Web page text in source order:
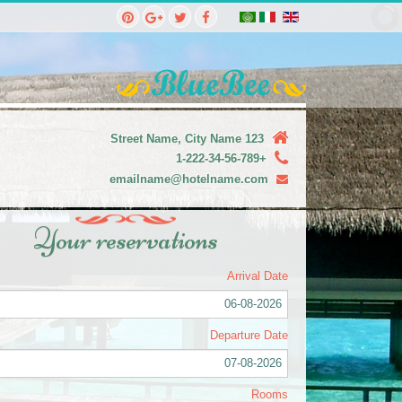
123 Street Name, City Name
+1-222-34-56-789
Your reservations
Arrival Date
06-08-2026
Departure Date
07-08-2026
Rooms